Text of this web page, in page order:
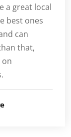
a great local
best ones
can
that,